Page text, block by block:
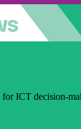
ICT decision-